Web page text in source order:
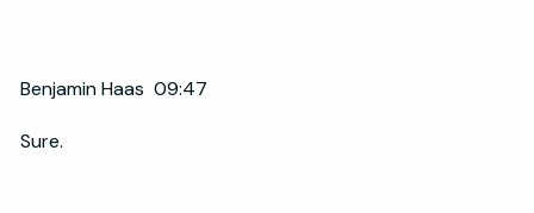
Benjamin Haas 09:47
Sure.